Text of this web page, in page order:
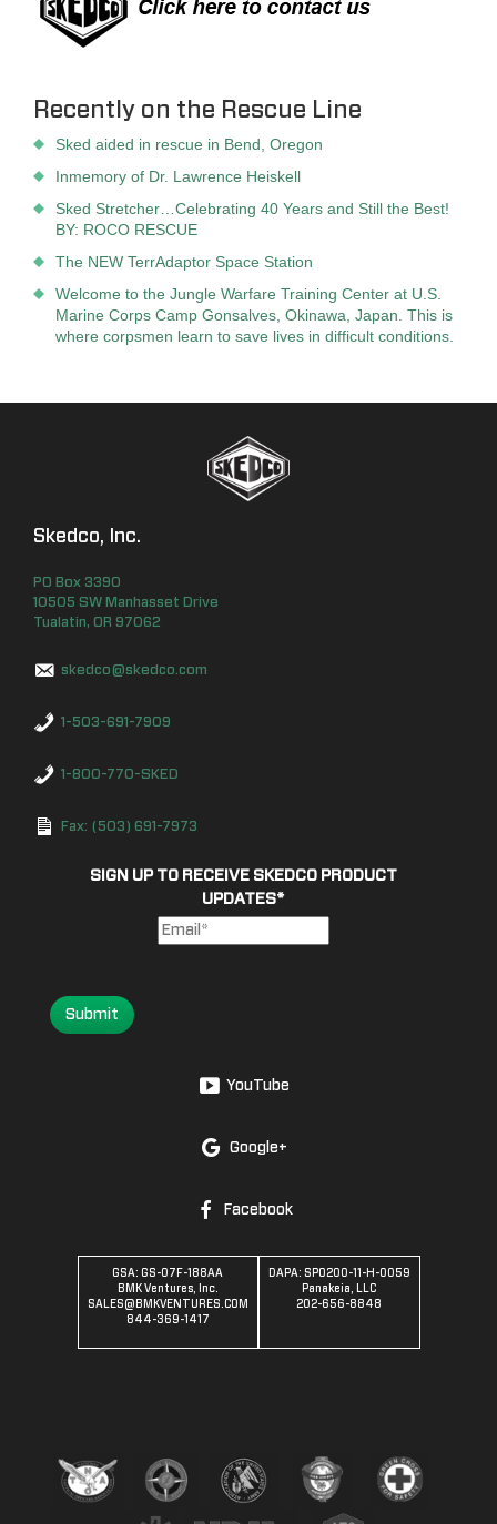
Recently on the Rescue Line
Sked aided in rescue in Bend, Oregon
Inmemory of Dr. Lawrence Heiskell
Sked Stretcher…Celebrating 40 Years and Still the Best!
BY: ROCO RESCUE
The NEW TerrAdaptor Space Station
Welcome to the Jungle Warfare Training Center at U.S.
Marine Corps Camp Gonsalves, Okinawa, Japan. This is
where corpsmen learn to save lives in difficult conditions.
Skedco, Inc.
PO Box 3390
10505 SW Manhasset Drive
Tualatin, OR 97062
skedco@skedco.com
1-503-691-7909
1-800-770-SKED
Fax: (503) 691-7973
SIGN UP TO RECEIVE SKEDCO PRODUCT
UPDATES*
Submit
YouTube
Google+
Facebook
GSA: GS-07F-188AA
BMK Ventures, Inc.
SALES@BMKVENTURES.COM
844-369-1417
DAPA: SPO200-11-H-0059
Panakeia, LLC
202-656-8848